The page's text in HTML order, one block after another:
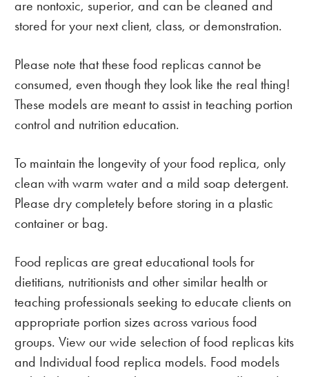
are nontoxic, superior, and can be cleaned and
stored for your next client, class, or demonstration.
Please note that these food replicas cannot be
consumed, even though they look like the real thing!
These models are meant to assist in teaching portion
control and nutrition education.
To maintain the longevity of your food replica, only
clean with warm water and a mild soap detergent.
Please dry completely before storing in a plastic
container or bag.
Food replicas are great educational tools for
dietitians, nutritionists and other similar health or
teaching professionals seeking to educate clients on
appropriate portion sizes across various food
groups. View our wide selection of food replicas kits
and Individual food replica models. Food models